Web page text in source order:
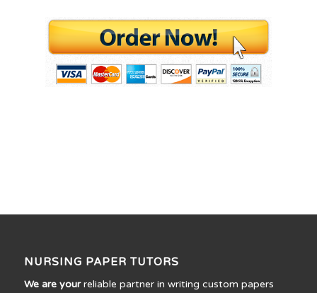
NURSING PAPER TUTORS
We are yourreliable partner in writing custom papers